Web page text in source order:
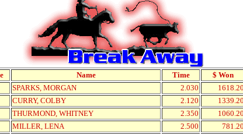
Name Time
$ Won
SPARKS, MORGAN 2.030
1618.20
CURRY, COLBY 2.120
1339.20
THURMOND, WHITNEY 2.350
1060.20
MILLER, LENA 2.500
781.20